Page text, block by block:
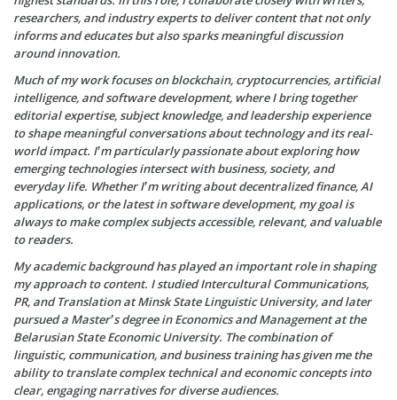
researchers, and industry experts to deliver content that not only
informs and educates but also sparks meaningful discussion
around innovation.
Much of my work focuses on blockchain, cryptocurrencies, artificial
intelligence, and software development, where I bring together
editorial expertise, subject knowledge, and leadership experience
to shape meaningful conversations about technology and its real-
world impact. I’m particularly passionate about exploring how
emerging technologies intersect with business, society, and
everyday life. Whether I’m writing about decentralized finance, AI
applications, or the latest in software development, my goal is
always to make complex subjects accessible, relevant, and valuable
to readers.
My academic background has played an important role in shaping
my approach to content. I studied Intercultural Communications,
PR, and Translation at Minsk State Linguistic University, and later
pursued a Master’s degree in Economics and Management at the
Belarusian State Economic University. The combination of
linguistic, communication, and business training has given me the
ability to translate complex technical and economic concepts into
clear, engaging narratives for diverse audiences.